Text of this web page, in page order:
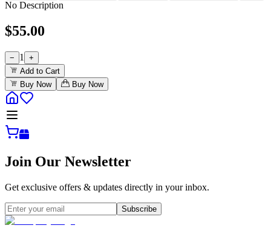
No Description
$55.00
− 1
+
Add to Cart
Buy Now
Buy Now
Join Our Newsletter
Get exclusive offers & updates directly in your inbox.
Subscribe